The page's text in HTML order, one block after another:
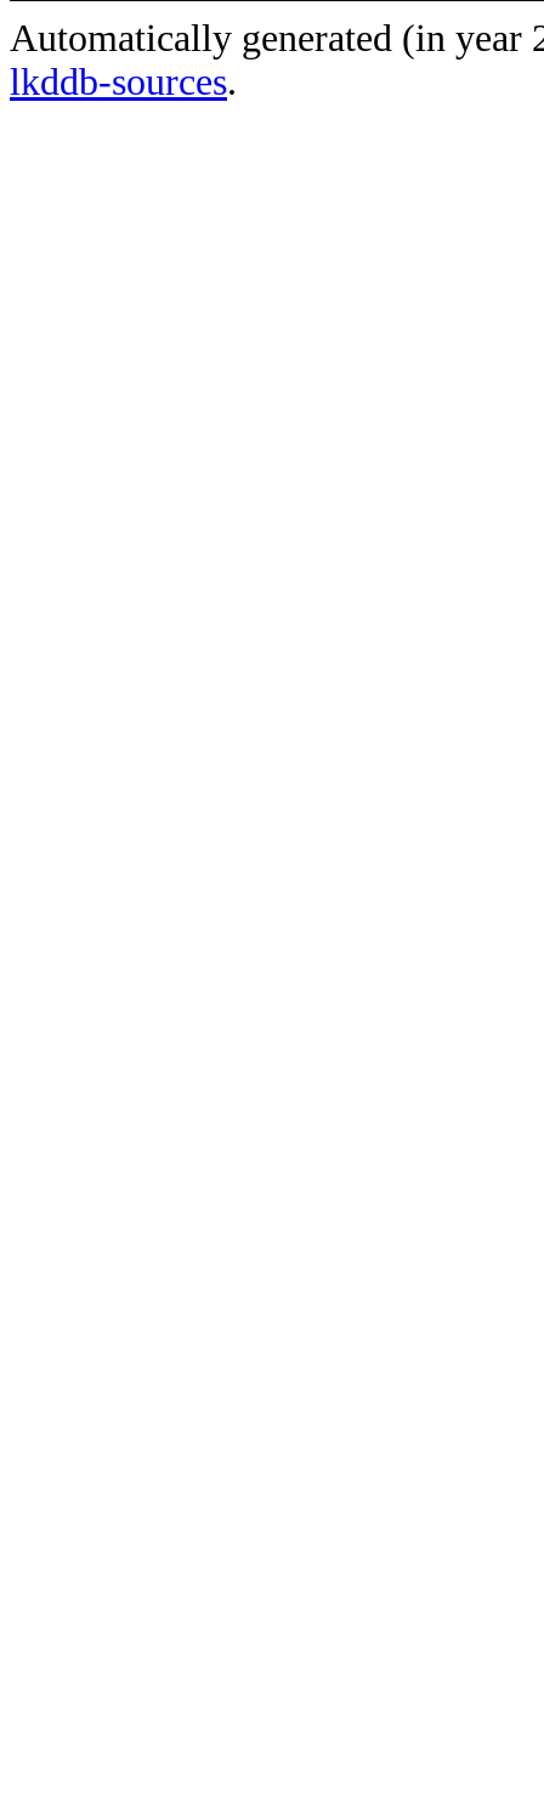
Automatically generated (in
lkddb-sources.